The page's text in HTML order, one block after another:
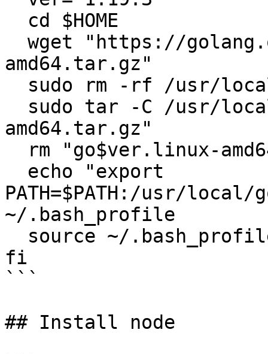
amd64.tar.gz"
amd64.tar.gz"
PATH=$PATH:/usr/local/
~/.bash_profile
fi
```
## Install node